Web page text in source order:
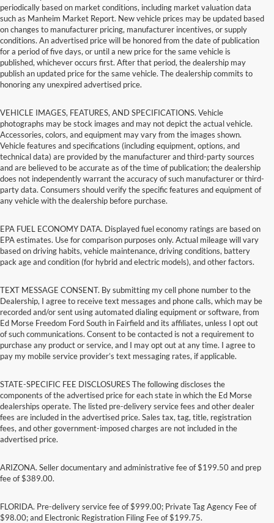
periodically based on market conditions, including market valuation data
such as Manheim Market Report. New vehicle prices may be updated based
on changes to manufacturer pricing, manufacturer incentives, or supply
conditions. An advertised price will be honored from the date of publication
for a period of five days, or until a new price for the same vehicle is
published, whichever occurs first. After that period, the dealership may
publish an updated price for the same vehicle. The dealership commits to
honoring any unexpired advertised price.
VEHICLE IMAGES, FEATURES, AND SPECIFICATIONS. Vehicle
photographs may be stock images and may not depict the actual vehicle.
Accessories, colors, and equipment may vary from the images shown.
Vehicle features and specifications (including equipment, options, and
technical data) are provided by the manufacturer and third-party sources
and are believed to be accurate as of the time of publication; the dealership
does not independently warrant the accuracy of such manufacturer or third-
party data. Consumers should verify the specific features and equipment of
any vehicle with the dealership before purchase.
EPA FUEL ECONOMY DATA. Displayed fuel economy ratings are based on
EPA estimates. Use for comparison purposes only. Actual mileage will vary
based on driving habits, vehicle maintenance, driving conditions, battery
pack age and condition (for hybrid and electric models), and other factors.
TEXT MESSAGE CONSENT. By submitting my cell phone number to the
Dealership, I agree to receive text messages and phone calls, which may be
recorded and/or sent using automated dialing equipment or software, from
Ed Morse Freedom Ford South in Fairfield and its affiliates, unless I opt out
of such communications. Consent to be contacted is not a requirement to
purchase any product or service, and I may opt out at any time. I agree to
pay my mobile service provider’s text messaging rates, if applicable.
STATE-SPECIFIC FEE DISCLOSURES The following discloses the
components of the advertised price for each state in which the Ed Morse
dealerships operate. The listed pre-delivery service fees and other dealer
fees are included in the advertised price. Sales tax, tag, title, registration
fees, and other government-imposed charges are not included in the
advertised price.
ARIZONA. Seller documentary and administrative fee of $199.50 and prep
fee of $389.00.
FLORIDA. Pre-delivery service fee of $999.00; Private Tag Agency Fee of
$98.00; and Electronic Registration Filing Fee of $199.75.